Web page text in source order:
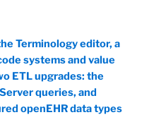
Terminology editor, a
systems and value
ETL upgrades: the
queries, and
openEHR data types